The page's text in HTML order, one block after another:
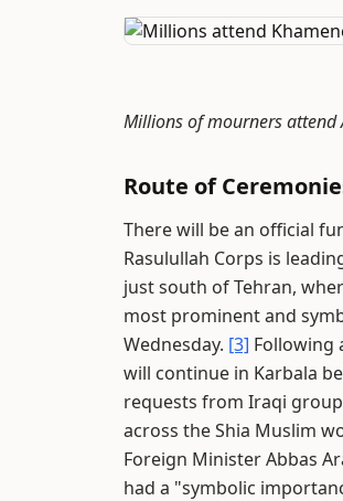
Millions of mourners attend
Route of
There will be an official
Rasulullah Corps is
just south of Tehran,
most prominent and
Wednesday. [3] Following
will continue in Karbala
requests from Iraqi
across the Shia Muslim
Foreign Minister Abbas
had a "symbolic